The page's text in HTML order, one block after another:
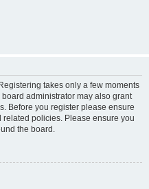
takes only a few moments
administrator may also grant
Before you register please ensure
policies. Please ensure you
the board.